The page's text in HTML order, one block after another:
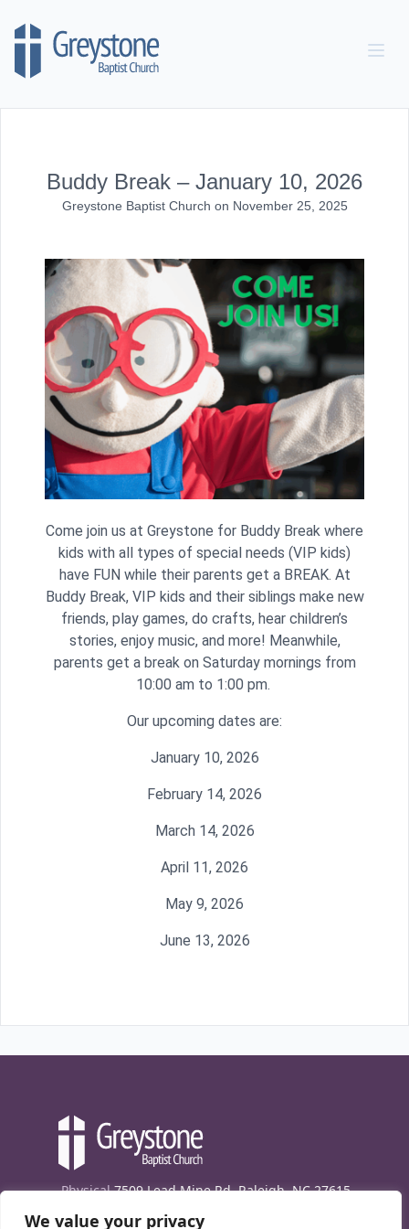
We value your privacy
Buddy Break – January 10, 2026
Greystone Baptist Church on November 25, 2025
Come join us at Greystone for Buddy Break where
kids with all types of special needs (VIP kids)
have FUN while their parents get a BREAK. At
Buddy Break, VIP kids and their siblings make new
friends, play games, do crafts, hear children’s
stories, enjoy music, and more! Meanwhile,
parents get a break on Saturday mornings from
10:00 am to 1:00 pm.
Our upcoming dates are:
January 10, 2026
February 14, 2026
March 14, 2026
April 11, 2026
May 9, 2026
June 13, 2026
Physical 7509 Lead Mine Rd. Raleigh, NC 27615
Mailing7474 Creedmoor Rd., Box 302, Raleigh,